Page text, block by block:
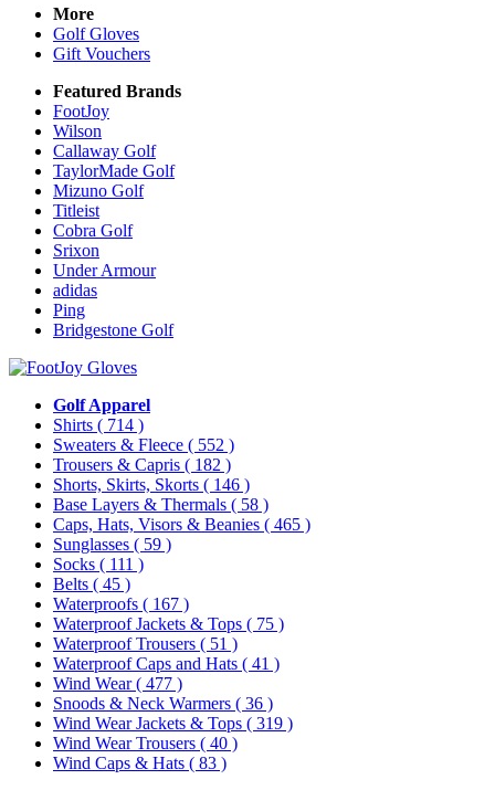
More
Golf Gloves
Gift Vouchers
Featured Brands
FootJoy
Wilson
Callaway Golf
TaylorMade Golf
Mizuno Golf
Titleist
Cobra Golf
Srixon
Under Armour
adidas
Ping
Bridgestone Golf
Golf Apparel
Shirts ( 714 )
Sweaters & Fleece ( 552 )
Trousers & Capris ( 182 )
Shorts, Skirts, Skorts ( 146 )
Base Layers & Thermals ( 58 )
Caps, Hats, Visors & Beanies ( 465 )
Sunglasses ( 59 )
Socks ( 111 )
Belts ( 45 )
Waterproofs ( 167 )
Waterproof Jackets & Tops ( 75 )
Waterproof Trousers ( 51 )
Waterproof Caps and Hats ( 41 )
Wind Wear( 477 )
Snoods & Neck Warmers ( 36 )
Wind Wear Jackets & Tops ( 319 )
Wind Wear Trousers ( 40 )
Wind Caps & Hats ( 83 )